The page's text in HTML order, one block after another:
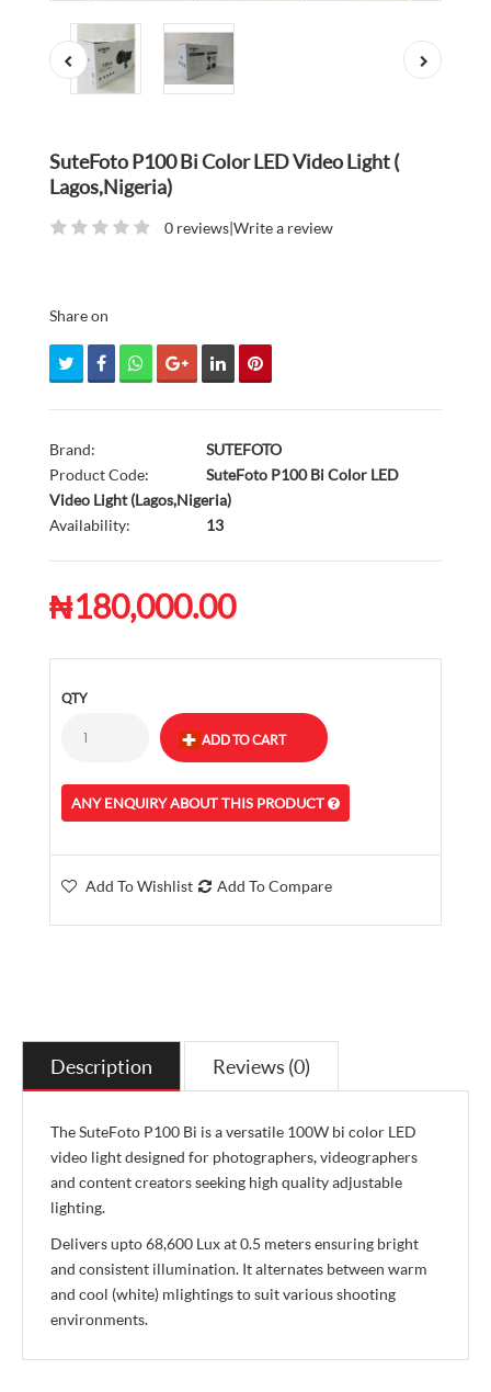
SuteFoto P100 Bi Color LED Video Light (
Lagos,Nigeria)
0 reviews|Write a review
Share on
Brand:
SUTEFOTO
Product Code:
SuteFoto P100 Bi Color LED
Video Light (Lagos,Nigeria)
Availability:
13
₦180,000.00
QTY
ANY ENQUIRY ABOUT THIS PRODUCT
Add To Wishlist Add To Compare
Description Reviews (0)
The SuteFoto P100 Bi is a versatile 100W bi color LED
video light designed for photographers, videographers
and content creators seeking high quality adjustable
lighting.
Delivers upto 68,600 Lux at 0.5 meters ensuring bright
and consistent illumination. It alternates between warm
and cool (white) mlightings to suit various shooting
environments.